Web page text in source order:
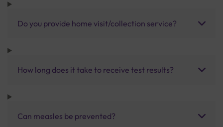
Do you provide home visit/collection service?
How long does it take to receive test results?
Can measles be prevented?